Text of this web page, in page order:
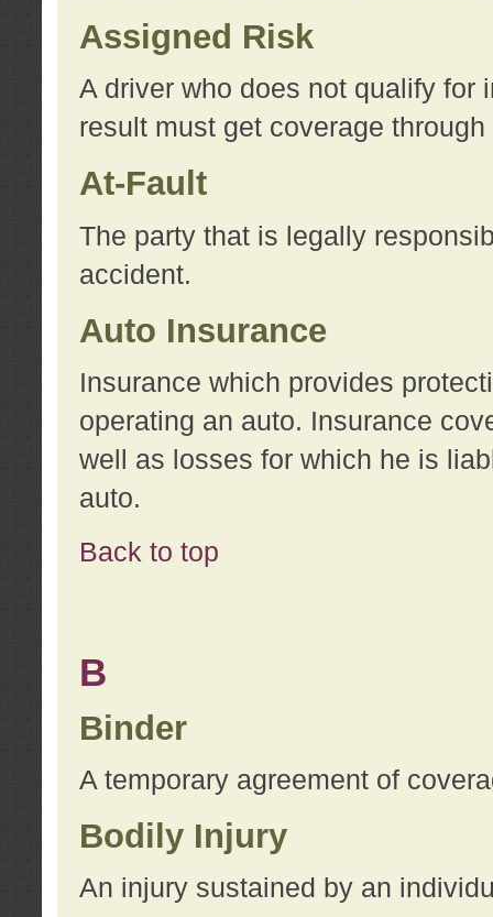
Assigned Risk
A driver who does not qualify for
result must get coverage
At-Fault
The party that is legally
accident.
Auto Insurance
Insurance which provides
operating an auto. Insurance
well as losses for which he is
auto.
Back to top
B
Binder
A temporary agreement of
Bodily Injury
An injury sustained by an